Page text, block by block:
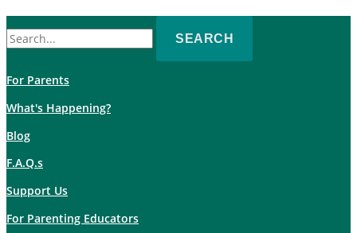
for:
For Parents
What's Happening?
Blog
F.A.Q.s
Support Us
For Parenting Educators